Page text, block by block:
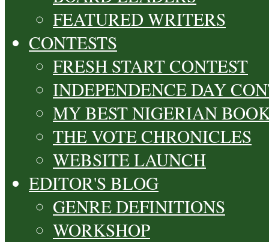
FEATURED WRITERS
CONTESTS
FRESH START CONTEST
INDEPENDENCE DAY
MY BEST NIGERIAN
THE VOTE CHRONICLES
WEBSITE LAUNCH
EDITOR'S BLOG
GENRE DEFINITIONS
WORKSHOP